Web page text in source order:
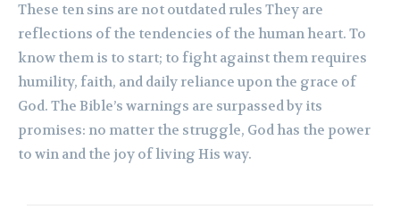
These ten sins are not outdated rules They are
reflections of the tendencies of the human heart. To
know them is to start; to fight against them requires
humility, faith, and daily reliance upon the grace of
God. The Bible’s warnings are surpassed by its
promises: no matter the struggle, God has the power
to win and the joy of living His way.